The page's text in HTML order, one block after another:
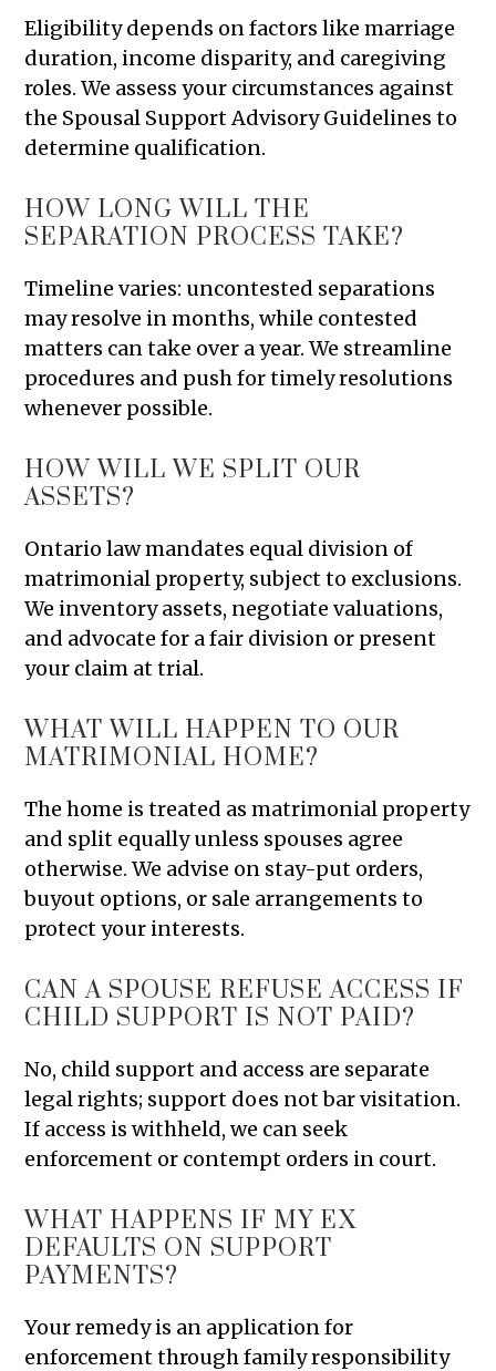
Eligibility depends on factors like marriage
duration, income disparity, and caregiving
roles. We assess your circumstances against
the Spousal Support Advisory Guidelines to
determine qualification.
HOW LONG WILL THE
SEPARATION PROCESS TAKE?
Timeline varies: uncontested separations
may resolve in months, while contested
matters can take over a year. We streamline
procedures and push for timely resolutions
whenever possible.
HOW WILL WE SPLIT OUR
ASSETS?
Ontario law mandates equal division of
matrimonial property, subject to exclusions.
We inventory assets, negotiate valuations,
and advocate for a fair division or present
your claim at trial.
WHAT WILL HAPPEN TO OUR
MATRIMONIAL HOME?
The home is treated as matrimonial property
and split equally unless spouses agree
otherwise. We advise on stay-put orders,
buyout options, or sale arrangements to
protect your interests.
CAN A SPOUSE REFUSE ACCESS IF
CHILD SUPPORT IS NOT PAID?
No, child support and access are separate
legal rights; support does not bar visitation.
If access is withheld, we can seek
enforcement or contempt orders in court.
WHAT HAPPENS IF MY EX
DEFAULTS ON SUPPORT
PAYMENTS?
Your remedy is an application for
enforcement through family responsibility